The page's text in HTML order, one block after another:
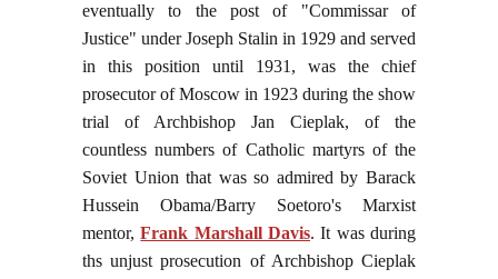
eventually to the post of "Commissar of
Justice" under Joseph Stalin in 1929 and served
in this position until 1931, was the chief
prosecutor of Moscow in 1923 during the show
trial of Archbishop Jan Cieplak, of the
countless numbers of Catholic martyrs of the
Soviet Union that was so admired by Barack
Hussein Obama/Barry Soetoro's Marxist
mentor,Frank Marshall Davis. It was during
ths unjust prosecution of Archbishop Cieplak